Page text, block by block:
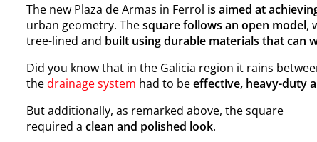
The new Plaza de Armas in Ferrol is aimed at
urban geometry. Thesquare follows an open model,
tree-lined and built using durable materials that can
Did you know that in the Galicia region it rains
thedrainage system had to beeffective, heavy-duty
But additionally, as remarked above, the square
required a clean and polished look.